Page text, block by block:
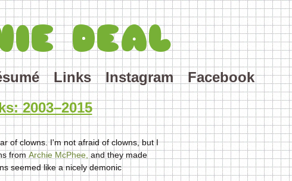
DEAL
Links Instagram
Facebook
2003–2015
of clowns. I'm not afraid of clowns, but I
from Archie McPhee, and they made
seemed like a nicely demonic